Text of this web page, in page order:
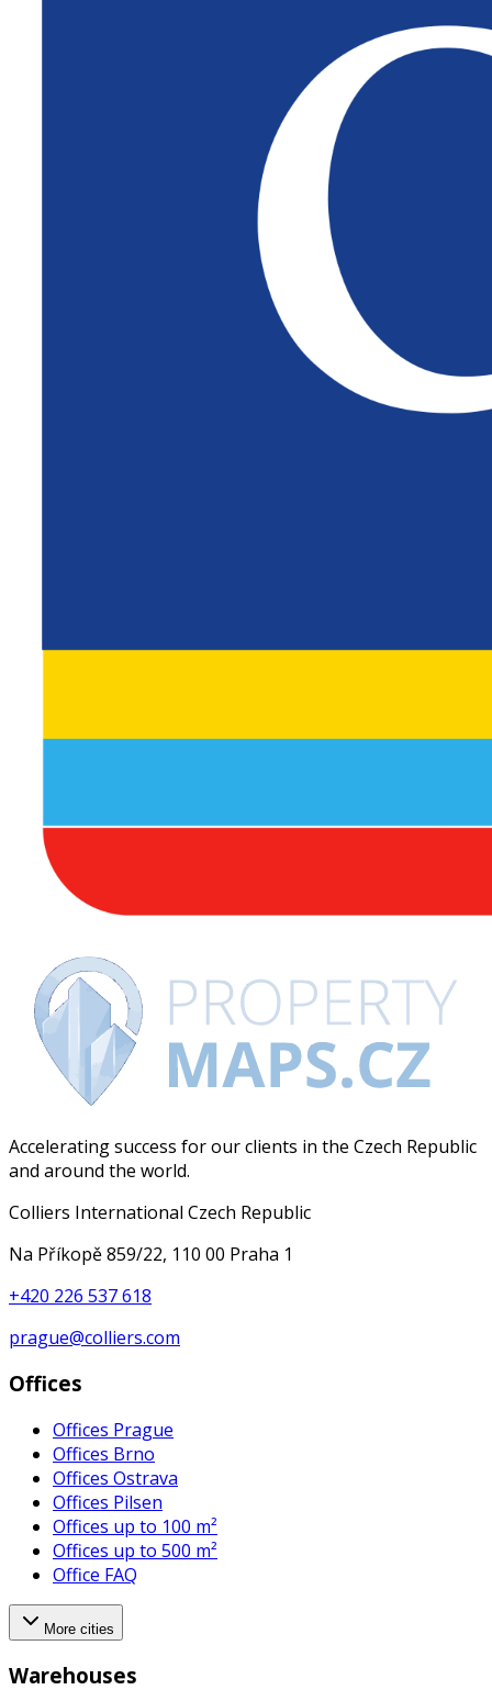
Accelerating success for our clients in the Czech Republic
and around the world.
Colliers International Czech Republic
Na Příkopě 859/22, 110 00 Praha 1
+420 226 537 618
prague@colliers.com
Offices
Offices Prague
Offices Brno
Offices Ostrava
Offices Pilsen
Offices up to 100 m²
Offices up to 500 m²
Office FAQ
More cities
Warehouses